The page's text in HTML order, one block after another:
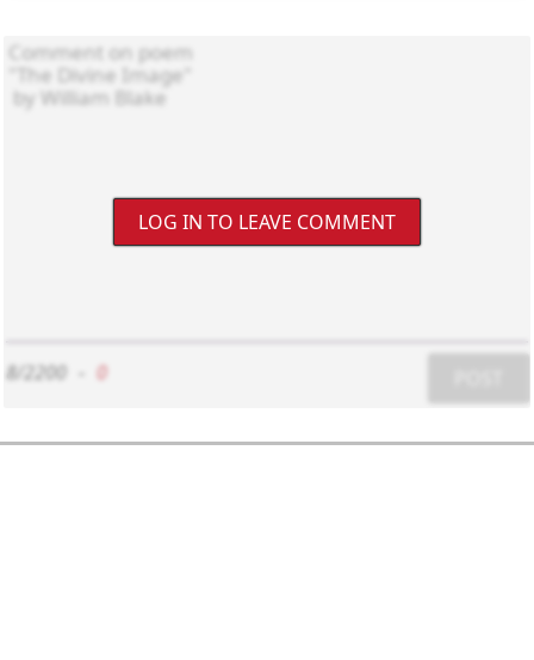
LOG IN TO LEAVE COMMENT
8/2200 0